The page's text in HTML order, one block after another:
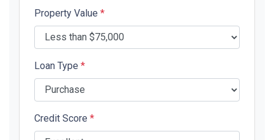
Property Value *
Loan Type *
Credit Score *